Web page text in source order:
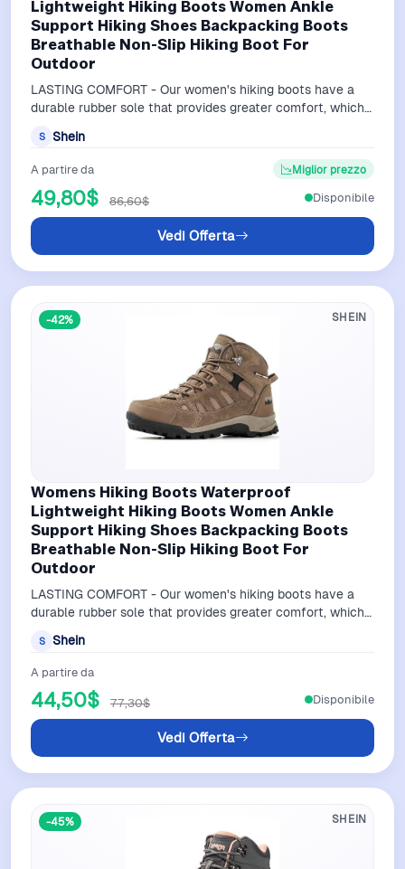
Lightweight Hiking Boots Women Ankle
Support Hiking Shoes Backpacking Boots
Breathable Non-Slip Hiking Boot For
Outdoor
LASTING COMFORT - Our women's hiking boots have a
durable rubber sole that provides greater comfort, which
S Shein
A partire da
49,80$ 86,60$
Miglior prezzo
Vedi Offerta
Disponibile
-42% SHEIN
Womens Hiking Boots Waterproof
Lightweight Hiking Boots Women Ankle
Support Hiking Shoes Backpacking Boots
Breathable Non-Slip Hiking Boot For
Outdoor
LASTING COMFORT - Our women's hiking boots have a
durable rubber sole that provides greater comfort, which
S Shein
A partire da
44,50$ 77,30$
Vedi Offerta
Disponibile
-45% SHEIN